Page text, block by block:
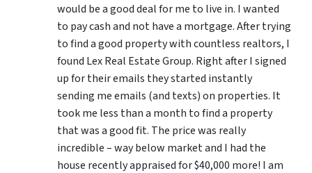
would be a good deal for me to live in. I wanted
to pay cash and not have a mortgage. After trying
to find a good property with countless realtors, I
found Lex Real Estate Group. Right after I signed
up for their emails they started instantly
sending me emails (and texts) on properties. It
took me less than a month to find a property
that was a good fit. The price was really
incredible – way below market and I had the
house recently appraised for $40,000 more! I am